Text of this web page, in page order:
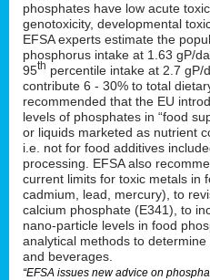
phosphates have low acute
genotoxicity, developmental
EFSA experts estimate the
phosphorus intake at 1.63 gP/
95th percentile intake at 2.7 gP/
contribute 6 - 30% to total
recommended that the EU
levels of phosphates in “food
or liquids marketed as nutrient
i.e. not for food additives
processing. EFSA also
current limits for toxic metals in
cadmium, lead, mercury), to
calcium phosphate (E341), to
nano-particle levels in food
analytical methods to
and beverages.
“EFSA issues new advice on